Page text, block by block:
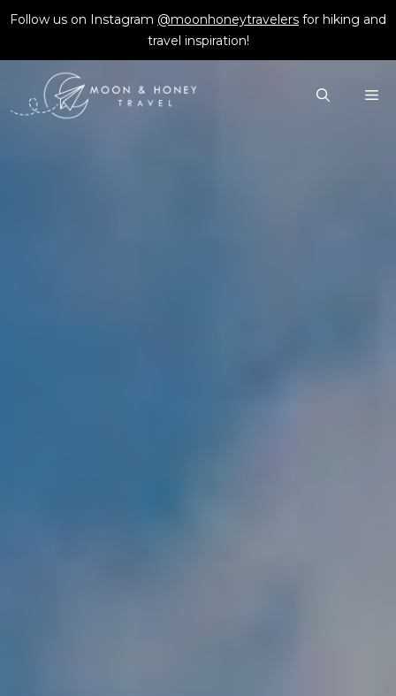
Skip
content
Follow us on Instagram @moonhoneytravelers for hiking and
travel inspiration!